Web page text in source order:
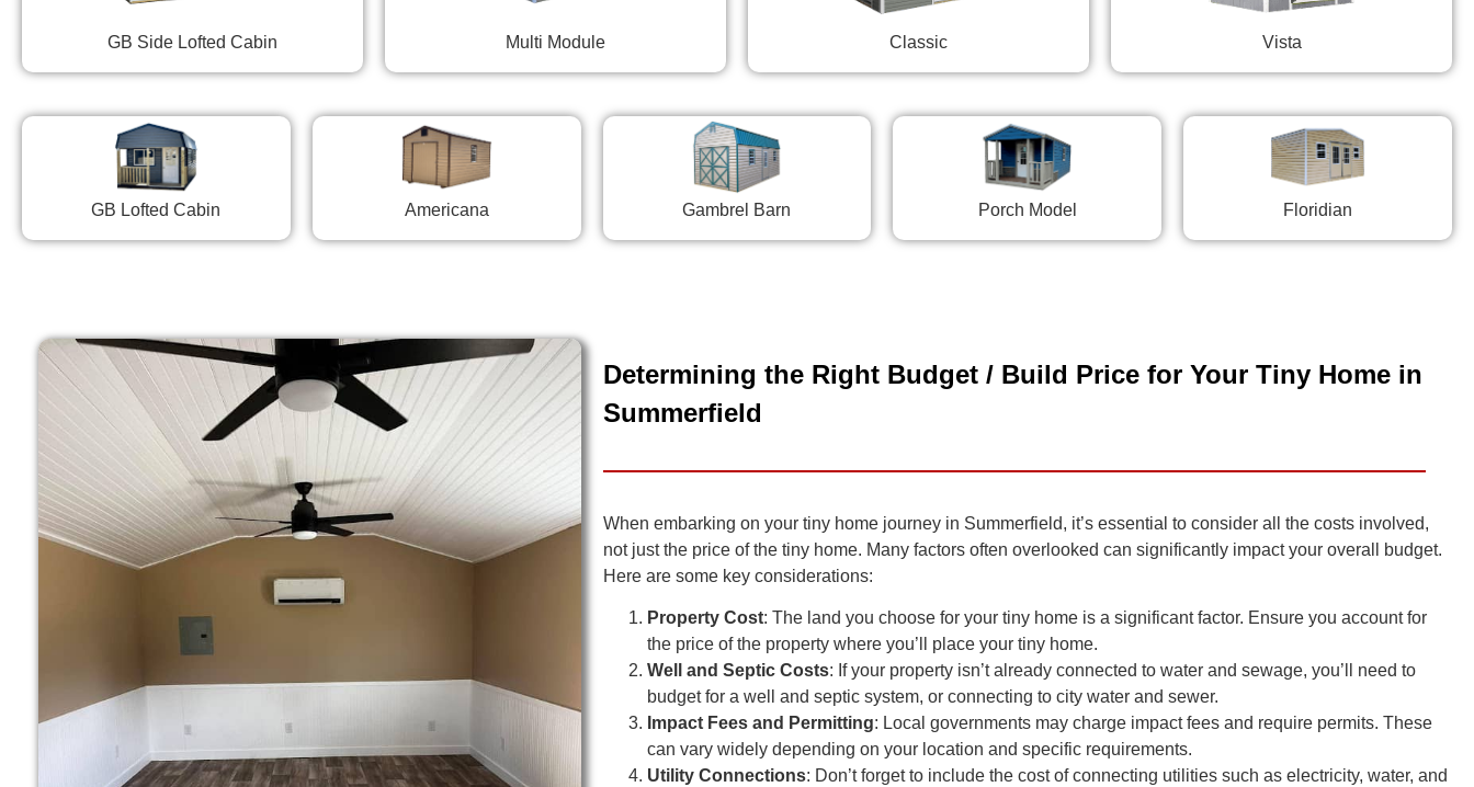
GB Side Lofted Cabin Multi Module Classic Vista
GB Lofted Cabin Americana Gambrel Barn Porch Model Floridian
Determining the Right Budget / Build Price for Your Tiny Home in
Summerfield
When embarking on your tiny home journey in Summerfield, it’s essential to consider all the costs involved,
not just the price of the tiny home. Many factors often overlooked can significantly impact your overall budget.
Here are some key considerations:
Property Cost: The land you choose for your tiny home is a significant factor. Ensure you account for
the price of the property where you’ll place your tiny home.
Well and Septic Costs: If your property isn’t already connected to water and sewage, you’ll need to
budget for a well and septic system, or connecting to city water and sewer.
Impact Fees and Permitting: Local governments may charge impact fees and require permits. These
can vary widely depending on your location and specific requirements.
Utility Connections: Don’t forget to include the cost of connecting utilities such as electricity, water, and